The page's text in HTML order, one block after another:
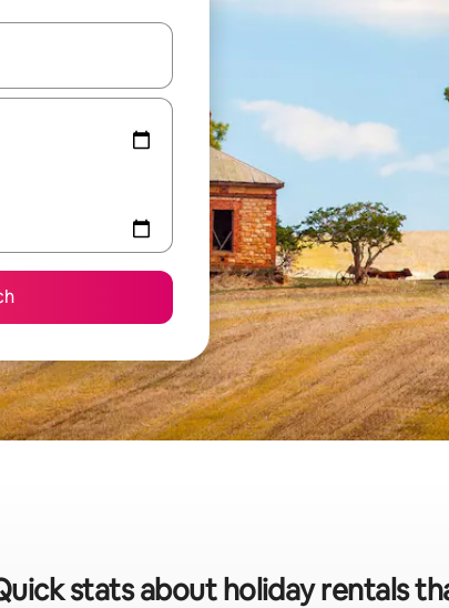
with the up and down arrow keys or explore by touch
stats about holiday rentals